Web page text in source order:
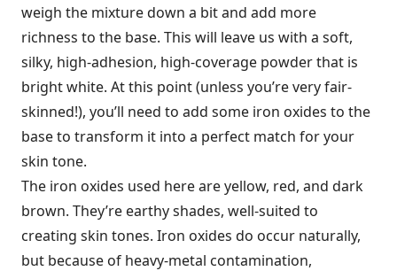
weigh the mixture down a bit and add more
richness to the base. This will leave us with a soft,
silky, high-adhesion, high-coverage powder that is
bright white. At this point (unless you’re very fair-
skinned!), you’ll need to add some iron oxides to the
base to transform it into a perfect match for your
skin tone.
The iron oxides used here are yellow, red, and dark
brown. They’re earthy shades, well-suited to
creating skin tones. Iron oxides do occur naturally,
but because of heavy-metal contamination,